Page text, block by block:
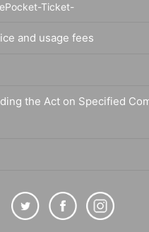
Ticket-
and usage fees
the Act on Specified